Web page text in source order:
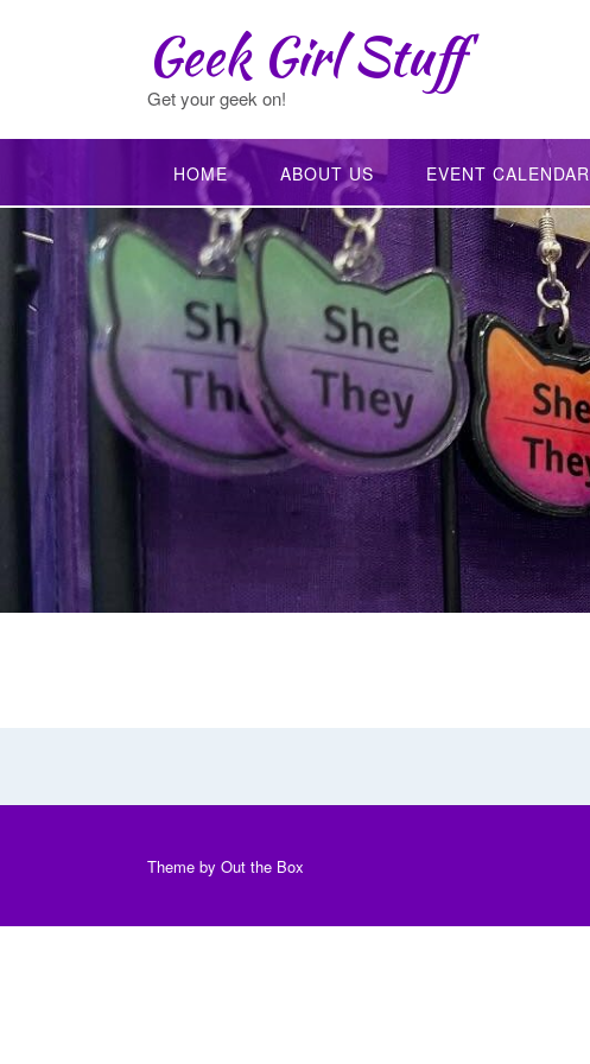
Geek Girl Stuff
Get your geek on!
HOME ABOUT US EVENT CALENDAR
Theme by Out the Box